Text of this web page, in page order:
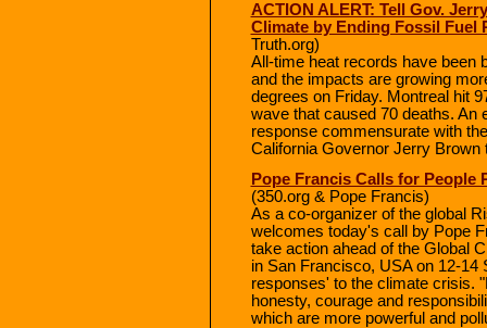
ACTION ALERT: Tell Gov.
Climate by Ending Fossil Fuel
Truth.org)
All-time heat records have been
and the impacts are growing
degrees on Friday. Montreal hit
wave that caused 70 deaths. An
response commensurate with
California Governor Jerry Brown
Pope Francis Calls for People
(350.org & Pope Francis)
As a co-organizer of the global
welcomes today's call by Pope
take action ahead of the Global
in San Francisco, USA on 12-14
responses' to the climate crisis.
honesty, courage and
which are more powerful and